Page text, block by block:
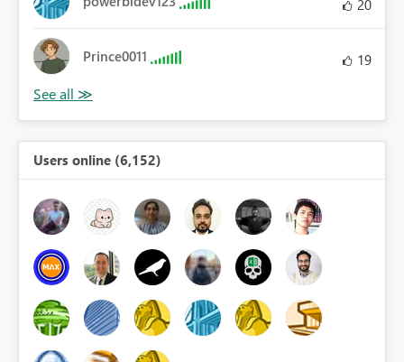
20
Prince0011 19
Users online (6,152)